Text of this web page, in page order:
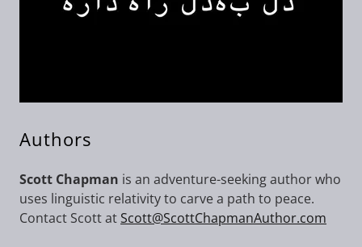
Authors
Scott Chapman is an adventure-seeking author who
uses linguistic relativity to carve a path to peace.
Contact Scott atScott@ScottChapmanAuthor.com